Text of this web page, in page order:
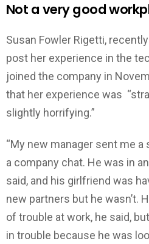
Not a very good
Susan Fowler Rigetti,
post her experience in the
joined the company in
that her experience was
slightly horrifying.”
“My new manager sent me
a company chat. He was in
said, and his girlfriend was
new partners but he wasn’t.
of trouble at work, he said,
in trouble because he was